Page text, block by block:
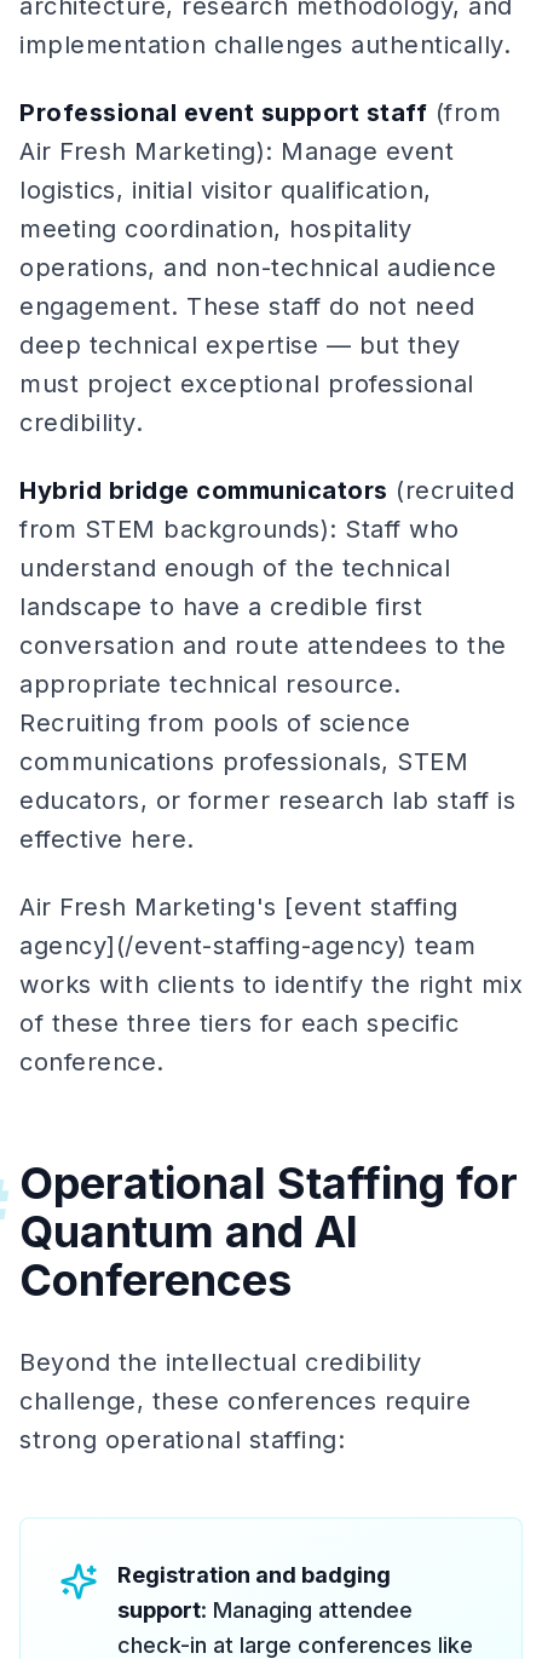
architecture, research methodology, and
implementation challenges authentically.
Professional event support staff (from
Air Fresh Marketing): Manage event
logistics, initial visitor qualification,
meeting coordination, hospitality
operations, and non-technical audience
engagement. These staff do not need
deep technical expertise — but they
must project exceptional professional
credibility.
Hybrid bridge communicators (recruited
from STEM backgrounds): Staff who
understand enough of the technical
landscape to have a credible first
conversation and route attendees to the
appropriate technical resource.
Recruiting from pools of science
communications professionals, STEM
educators, or former research lab staff is
effective here.
Air Fresh Marketing's [event staffing
agency](/event-staffing-agency) team
works with clients to identify the right mix
of these three tiers for each specific
conference.
Operational Staffing for
Quantum and AI
Conferences
Beyond the intellectual credibility
challenge, these conferences require
strong operational staffing:
Registration and badging
support: Managing attendee
check-in at large conferences like